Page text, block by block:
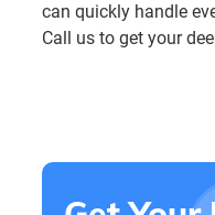
can quickly handle
Call us to get your